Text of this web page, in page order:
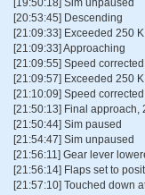
[19:50:18] Sim unpaused
[20:53:45] Descending
[21:09:33] Exceeded 250
[21:09:33] Approaching
[21:09:55] Speed
[21:09:57] Exceeded 250
[21:10:09] Speed
[21:50:13] Final approach,
[21:50:44] Sim paused
[21:54:47] Sim unpaused
[21:56:11] Gear lever
[21:56:14] Flaps set to
[21:57:10] Touched down